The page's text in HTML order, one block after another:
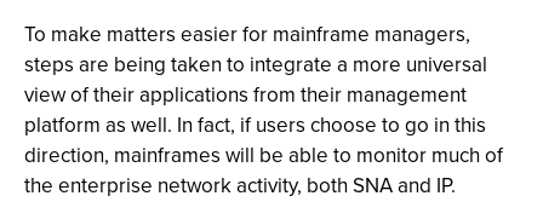
To make matters easier for mainframe managers,
steps are being taken to integrate a more universal
view of their applications from their management
platform as well. In fact, if users choose to go in this
direction, mainframes will be able to monitor much of
the enterprise network activity, both SNA and IP.